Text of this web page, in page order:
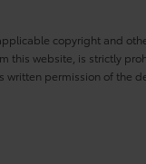
copyright and
website, is strictly
written permission of the